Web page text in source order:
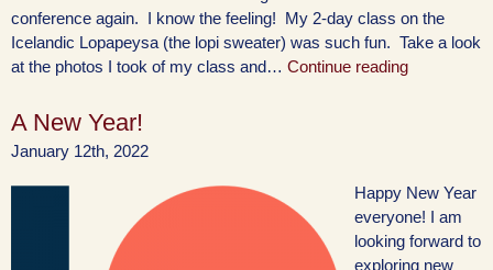
conference again. I know the feeling! My 2-day class on the
Icelandic Lopapeysa (the lopi sweater) was such fun. Take a look
at the photos I took of my class and… Continue reading
A New Year!
January 12th, 2022
Happy New Year
everyone! I am
looking forward to
exploring new